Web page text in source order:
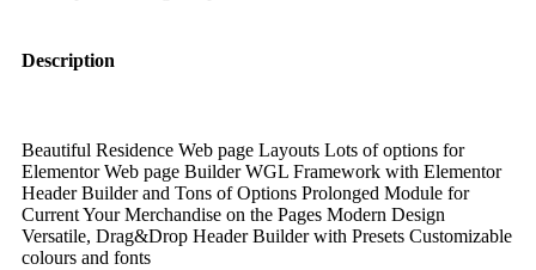
Description
Beautiful Residence Web page Layouts Lots of options for
Elementor Web page Builder WGL Framework with Elementor
Header Builder and Tons of Options Prolonged Module for
Current Your Merchandise on the Pages Modern Design
Versatile, Drag&Drop Header Builder with Presets Customizable
colours and fonts